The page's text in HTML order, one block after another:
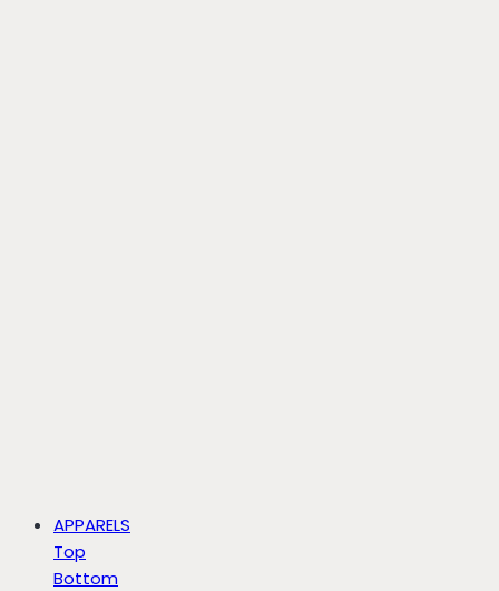
APPARELS
Top
Bottom